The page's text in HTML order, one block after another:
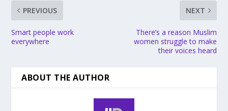
PREVIOUS
Smart people work
everywhere
NEXT
There’s a reason Muslim
women struggle to make
their voices heard
ABOUT THE AUTHOR